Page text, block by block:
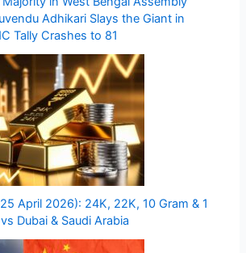
Adhikari Slays the Giant in
Tally Crashes to 81
April 2026): 24K, 22K, 10 Gram & 1
Dubai & Saudi Arabia